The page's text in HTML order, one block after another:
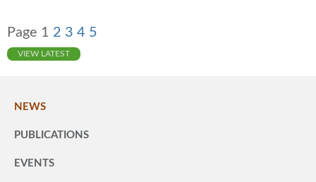
NEWS
PUBLICATIONS
EVENTS
Page 1 2 3 4 5
VIEW LATEST